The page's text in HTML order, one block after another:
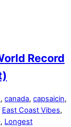
Record
, canada, capsaicin,
East Coast Vibes,
, Longest